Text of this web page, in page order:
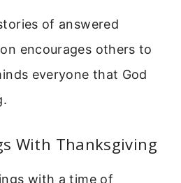
of answered
encourages others to
everyone that God
With Thanksgiving
with a time of